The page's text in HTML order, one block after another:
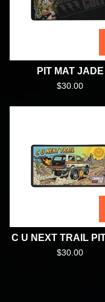
PIT MAT JADE
$30.00
C U NEXT TRAIL
$30.00